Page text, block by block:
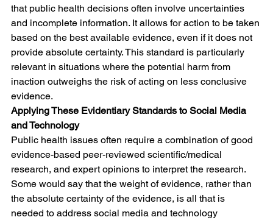
that public health decisions often involve uncertainties
and incomplete information. It allows for action to be taken
based on the best available evidence, even if it does not
provide absolute certainty. This standard is particularly
relevant in situations where the potential harm from
inaction outweighs the risk of acting on less conclusive
evidence.
Applying These Evidentiary Standards to Social Media
and Technology
Public health issues often require a combination of good
evidence-based peer-reviewed scientific/medical
research, and expert opinions to interpret the research.
Some would say that the weight of evidence, rather than
the absolute certainty of the evidence, is all that is
needed to address social media and technology